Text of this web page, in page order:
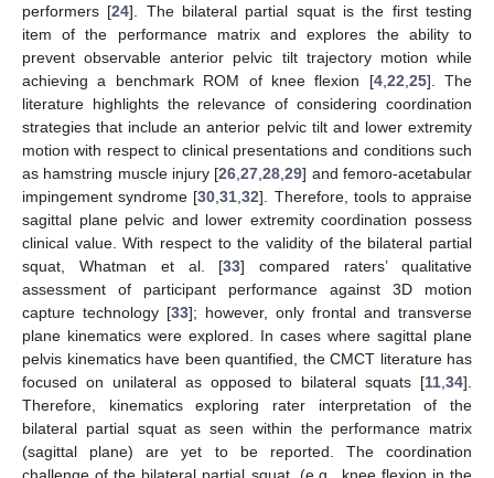
performers [24]. The bilateral partial squat is the first testing
item of the performance matrix and explores the ability to
prevent observable anterior pelvic tilt trajectory motion while
achieving a benchmark ROM of knee flexion [4, 22 25]. The
literature highlights the relevance of considering coordination
strategies that include an anterior pelvic tilt and lower extremity
motion with respect to clinical presentations and conditions such
as hamstring muscle injury [26 ,27 ,28 ,29] and femoro-acetabular
impingement syndrome [30 ,31 ,32]. Therefore, tools to appraise
sagittal plane pelvic and lower extremity coordination possess
clinical value. With respect to the validity of the bilateral partial
squat, Whatman et al. [33] compared raters’ qualitative
assessment of participant performance against 3D motion
capture technology [33]; however, only frontal and transverse
plane kinematics were explored. In cases where sagittal plane
pelvis kinematics have been quantified, the CMCT literature has
focused on unilateral as opposed to bilateral squats [11 34].
Therefore, kinematics exploring rater interpretation of the
bilateral partial squat as seen within the performance matrix
(sagittal plane) are yet to be reported. The coordination